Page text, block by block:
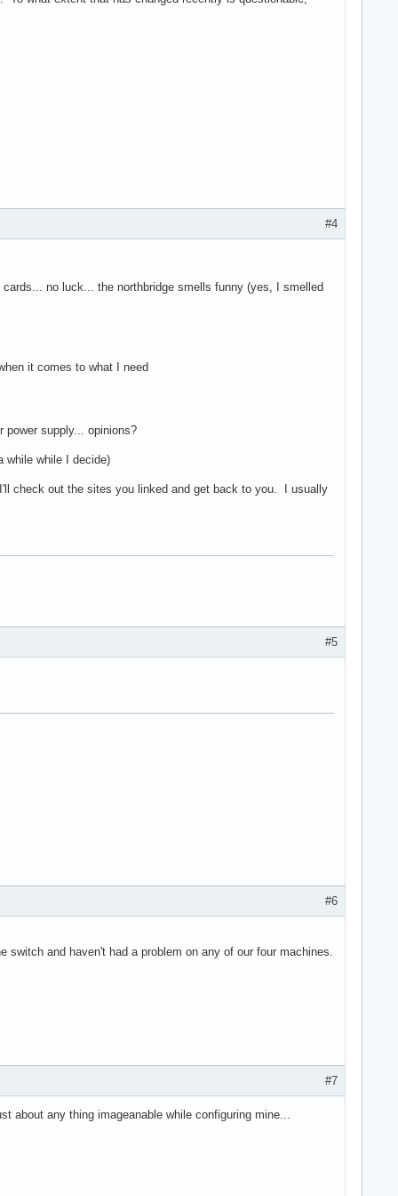
#4
no luck... the northbridge smells funny (yes, I smelled
it comes to what I need
power supply... opinions?
while while I decide)
check out the sites you linked and get back to you. I usually
#5
#6
and haven't had a problem on any of our four machines.
#7
any thing imageanable while configuring mine...